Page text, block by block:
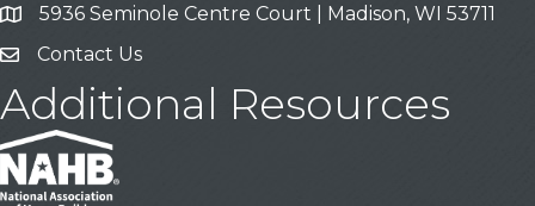
Address & Map
5936 Seminole Centre Court | Madison, WI 53711
Contact Us
Contact Us
Additional Resources